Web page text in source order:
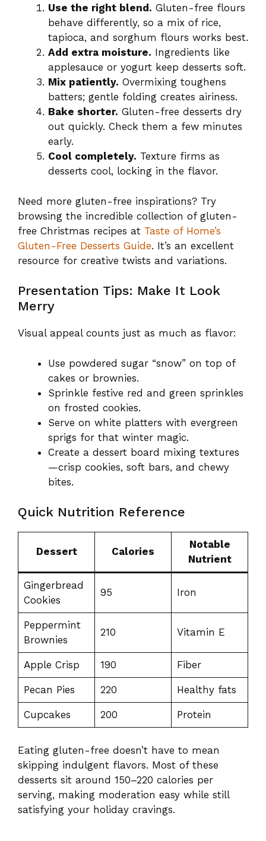
Use the right blend. Gluten-free flours
behave differently, so a mix of rice,
tapioca, and sorghum flours works best.
Add extra moisture. Ingredients like
applesauce or yogurt keep desserts soft.
Mix patiently. Overmixing toughens
batters; gentle folding creates airiness.
Bake shorter. Gluten-free desserts dry
out quickly. Check them a few minutes
early.
Cool completely. Texture firms as
desserts cool, locking in the flavor.
Need more gluten-free inspirations? Try
browsing the incredible collection of gluten-
free Christmas recipes at Taste of Home’s
Gluten-Free Desserts Guide. It’s an excellent
resource for creative twists and variations.
Presentation Tips: Make It Look
Merry
Visual appeal counts just as much as flavor:
Use powdered sugar “snow” on top of
cakes or brownies.
Sprinkle festive red and green sprinkles
on frosted cookies.
Serve on white platters with evergreen
sprigs for that winter magic.
Create a dessert board mixing textures
—crisp cookies, soft bars, and chewy
bites.
Quick Nutrition Reference
Dessert Calories
Notable
Nutrient
Gingerbread
Cookies
95 Iron
Peppermint
Brownies
210 Vitamin E
Apple Crisp 190 Fiber
Pecan Pies 220 Healthy fats
Cupcakes 200 Protein
Eating gluten-free doesn’t have to mean
skipping indulgent flavors. Most of these
desserts sit around 150–220 calories per
serving, making moderation easy while still
satisfying your holiday cravings.